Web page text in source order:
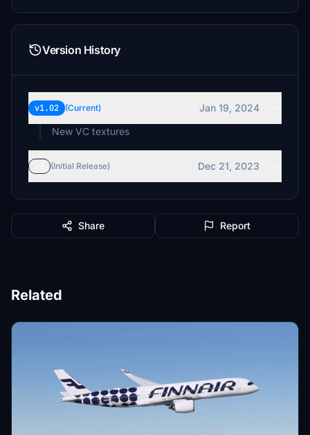
Version History
v1.02 (Current)
Jan 19, 2024
New VC textures
(Initial Release) Dec 21, 2023
Share Report
Related